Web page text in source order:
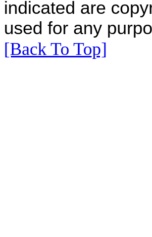
indicated are
used for any
[Back To Top]